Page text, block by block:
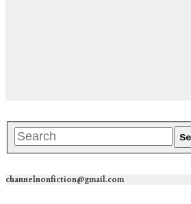
channelnonfiction@gmail.com